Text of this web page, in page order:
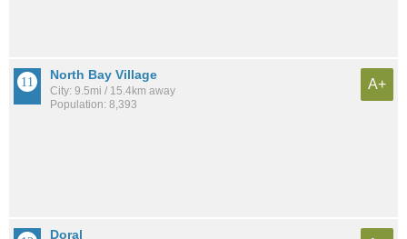
North Bay Village
City: 9.5mi / 15.4km away
Population: 8,393
A+
Doral